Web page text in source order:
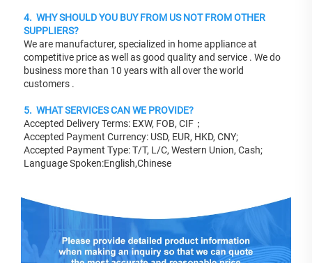
4.  WHY SHOULD YOU BUY FROM US NOT FROM OTHER
SUPPLIERS?
We are manufacturer, specialized in home appliance at
competitive price as well as good quality and service . We do
business more than 10 years with all over the world
customers .
5.  WHAT SERVICES CAN WE PROVIDE?
Accepted Delivery Terms: EXW, FOB, CIF；
Accepted Payment Currency: USD, EUR, HKD, CNY;
Accepted Payment Type: T/T, L/C, Western Union, Cash;
Language Spoken:English,Chinese